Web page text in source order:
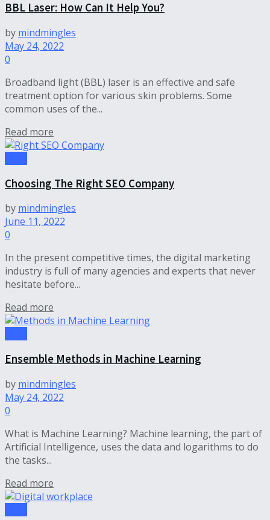
BBL Laser: How Can It Help You?
by mindmingles
May 24, 2022
0
Broadband light (BBL) laser is an effective and safe
treatment option for various skin problems. Some
common uses of the...
Read more
Choosing The Right SEO Company
by mindmingles
June 11, 2022
0
In the present competitive times, the digital marketing
industry is full of many agencies and experts that never
hesitate before...
Read more
Ensemble Methods in Machine Learning
by mindmingles
May 24, 2022
0
What is Machine Learning? Machine learning, the part of
Artificial Intelligence, uses the data and logarithms to do
the tasks...
Read more